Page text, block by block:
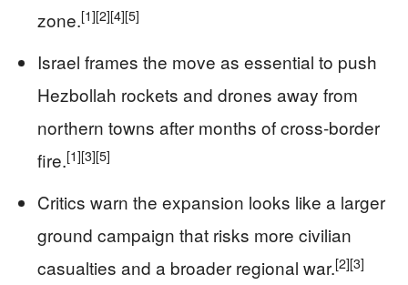
zone.[1][2][4][5]
Israel frames the move as essential to push
Hezbollah rockets and drones away from
northern towns after months of cross‑border
fire.[1][3][5]
Critics warn the expansion looks like a larger
ground campaign that risks more civilian
casualties and a broader regional war.[2][3]